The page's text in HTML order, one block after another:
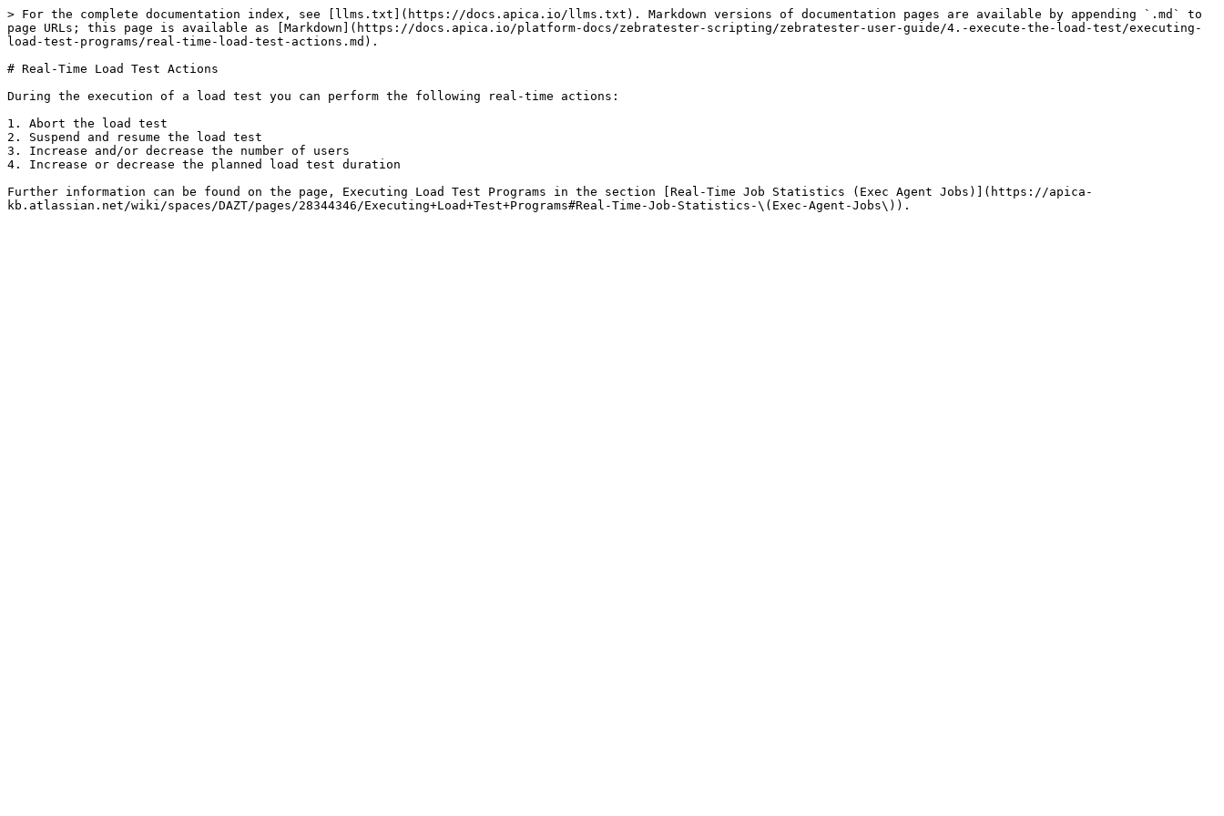
> For the complete documentation index, see [llms.txt](https://docs.apica.io/llms.txt). Markdown versions of documentation pages are available by appending `.md` to
page URLs; this page is available as [Markdown](https://docs.apica.io/platform-docs/zebratester-scripting/zebratester-user-guide/4.-execute-the-load-test/executing-
load-test-programs/real-time-load-test-actions.md).
# Real-Time Load Test Actions
During the execution of a load test you can perform the following real-time actions:
1. Abort the load test
2. Suspend and resume the load test
3. Increase and/or decrease the number of users
4. Increase or decrease the planned load test duration
Further information can be found on the page, Executing Load Test Programs in the section [Real-Time Job Statistics (Exec Agent Jobs)](https://apica-